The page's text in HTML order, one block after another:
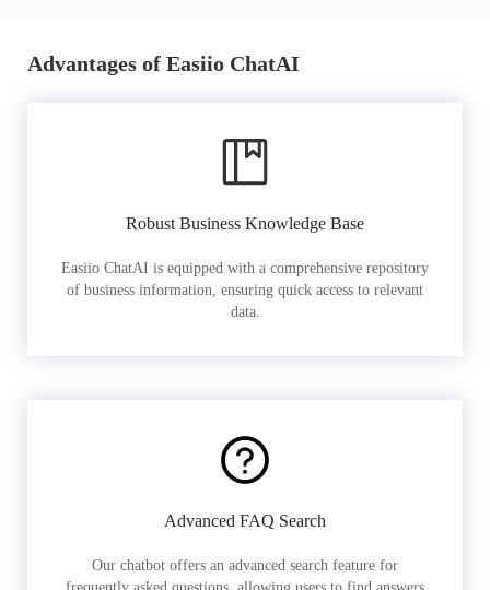
Advantages of Easiio ChatAI
Robust Business Knowledge Base
Easiio ChatAI is equipped with a comprehensive repository
of business information, ensuring quick access to relevant
data.
Advanced FAQ Search
Our chatbot offers an advanced search feature for